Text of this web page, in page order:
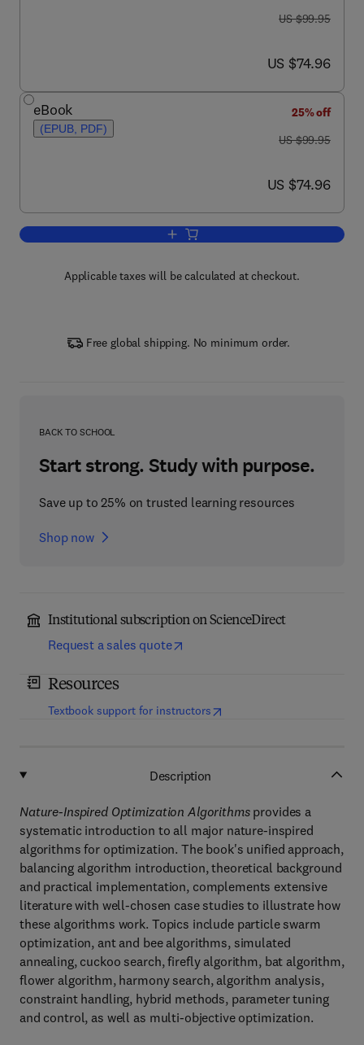
was US $99.95
US $99.95
now US $74.96
US $74.96
eBook
(EPUB, PDF)
25% off
was US $99.95
US $99.95
now US $74.96
US $74.96
Add to cart, Nature-Inspired
Applicable taxes will be calculated at checkout.
Free global shipping. No minimum order.
BACK TO SCHOOL
Start strong. Study with purpose.
Save up to 25% on trusted learning resources
Shop now
Institutional subscription on ScienceDirect
Request a sales quote
Resources
Textbook support for instructors(opens in new tab/window
Description
Nature-Inspired Optimization Algorithmsprovides a
systematic introduction to all major nature-inspired
algorithms for optimization. The book's unified approach,
balancing algorithm introduction, theoretical background
and practical implementation, complements extensive
literature with well-chosen case studies to illustrate how
these algorithms work. Topics include particle swarm
optimization, ant and bee algorithms, simulated
annealing, cuckoo search, firefly algorithm, bat algorithm,
flower algorithm, harmony search, algorithm analysis,
constraint handling, hybrid methods, parameter tuning
and control, as well as multi-objective optimization.